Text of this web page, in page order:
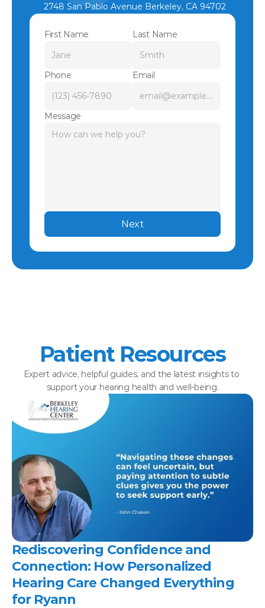
2748 San Pablo Avenue Berkeley, CA 94702
First Name Last Name
Phone Email
Message
Next
Patient Resources
Expert advice, helpful guides, and the latest insights to
support your hearing health and well-being.
Rediscovering Confidence and
Connection: How Personalized
Hearing Care Changed Everything
for Ryann